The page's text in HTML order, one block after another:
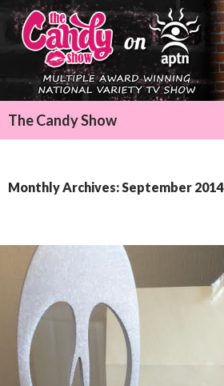
The Candy Show
Monthly Archives: September 2014